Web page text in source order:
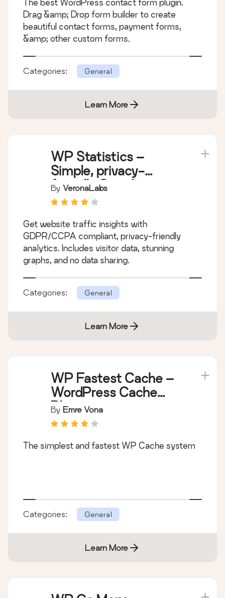
More
The best WordPress contact form plugin.
Drag &amp; Drop form builder to create
beautiful contact forms, payment forms,
&amp; other custom forms.
Categories: General
Learn More
WP Statistics –
Simple, privacy-
friendly Google
Analytics alternative
By VeronaLabs
Get website traffic insights with
GDPR/CCPA compliant, privacy-friendly
analytics. Includes visitor data, stunning
graphs, and no data sharing.
Categories: General
Learn More
WP Fastest Cache –
WordPress Cache
Plugin
By Emre Vona
The simplest and fastest WP Cache system
Categories: General
Learn More